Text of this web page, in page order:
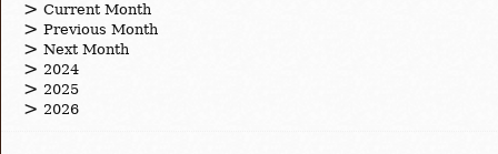
Current Month
Previous Month
Next Month
2024
2025
2026